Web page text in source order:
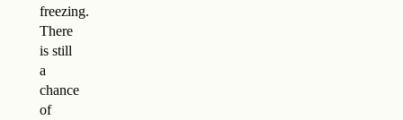
freezing.
There
is still
a
chance
of